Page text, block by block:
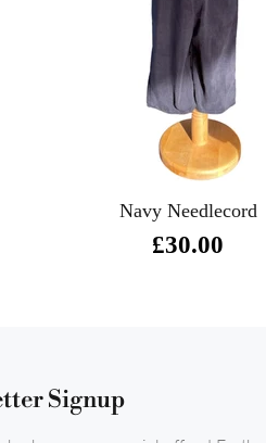
Navy Needlecord
£30.00
Signup